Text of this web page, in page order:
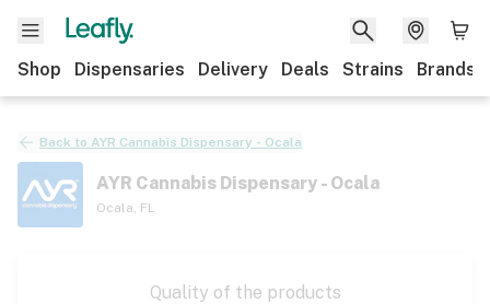
Shop Dispensaries Delivery Deals Strains Brands
Back to AYR Cannabis Dispensary - Ocala
AYR Cannabis Dispensary - Ocala
Ocala, FL
Quality of the products